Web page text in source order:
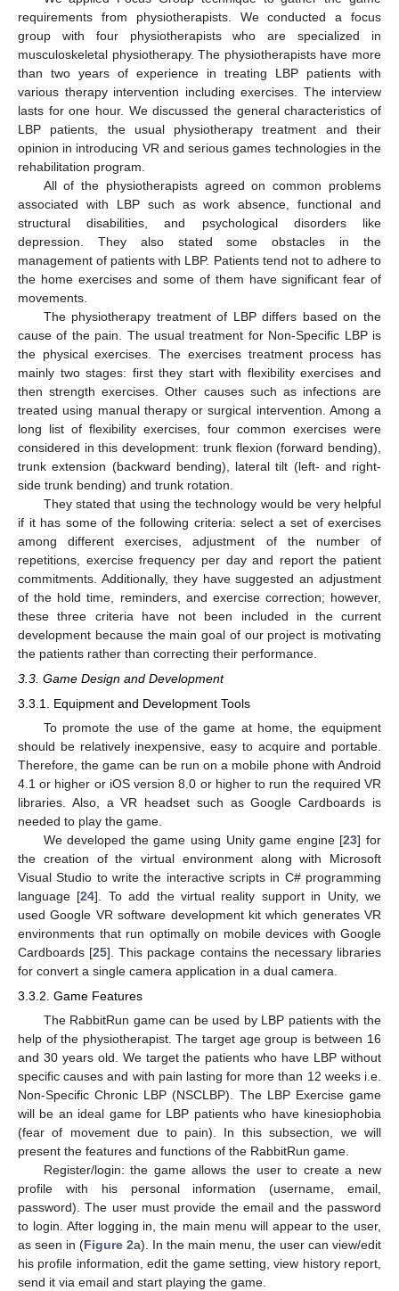
requirements from physiotherapists. We conducted a focus
group with four physiotherapists who are specialized in
musculoskeletal physiotherapy. The physiotherapists have more
than two years of experience in treating LBP patients with
various therapy intervention including exercises. The interview
lasts for one hour. We discussed the general characteristics of
LBP patients, the usual physiotherapy treatment and their
opinion in introducing VR and serious games technologies in the
rehabilitation program.
All of the physiotherapists agreed on common problems
associated with LBP such as work absence, functional and
structural disabilities, and psychological disorders like
depression. They also stated some obstacles in the
management of patients with LBP. Patients tend not to adhere to
the home exercises and some of them have significant fear of
movements.
The physiotherapy treatment of LBP differs based on the
cause of the pain. The usual treatment for Non-Specific LBP is
the physical exercises. The exercises treatment process has
mainly two stages: first they start with flexibility exercises and
then strength exercises. Other causes such as infections are
treated using manual therapy or surgical intervention. Among a
long list of flexibility exercises, four common exercises were
considered in this development: trunk flexion (forward bending),
trunk extension (backward bending), lateral tilt (left- and right-
side trunk bending) and trunk rotation.
They stated that using the technology would be very helpful
if it has some of the following criteria: select a set of exercises
among different exercises, adjustment of the number of
repetitions, exercise frequency per day and report the patient
commitments. Additionally, they have suggested an adjustment
of the hold time, reminders, and exercise correction; however,
these three criteria have not been included in the current
development because the main goal of our project is motivating
the patients rather than correcting their performance.
3.3. Game Design and Development
3.3.1. Equipment and Development Tools
To promote the use of the game at home, the equipment
should be relatively inexpensive, easy to acquire and portable.
Therefore, the game can be run on a mobile phone with Android
4.1 or higher or iOS version 8.0 or higher to run the required VR
libraries. Also, a VR headset such as Google Cardboards is
needed to play the game.
We developed the game using Unity game engine [23] for
the creation of the virtual environment along with Microsoft
Visual Studio to write the interactive scripts in C# programming
language [24]. To add the virtual reality support in Unity, we
used Google VR software development kit which generates VR
environments that run optimally on mobile devices with Google
Cardboards [25]. This package contains the necessary libraries
for convert a single camera application in a dual camera.
3.3.2. Game Features
The RabbitRun game can be used by LBP patients with the
help of the physiotherapist. The target age group is between 16
and 30 years old. We target the patients who have LBP without
specific causes and with pain lasting for more than 12 weeks i.e.
Non-Specific Chronic LBP (NSCLBP). The LBP Exercise game
will be an ideal game for LBP patients who have kinesiophobia
(fear of movement due to pain). In this subsection, we will
present the features and functions of the RabbitRun game.
Register/login: the game allows the user to create a new
profile with his personal information (username, email,
password). The user must provide the email and the password
to login. After logging in, the main menu will appear to the user,
as seen in (Figure 2a). In the main menu, the user can view/edit
his profile information, edit the game setting, view history report,
send it via email and start playing the game.